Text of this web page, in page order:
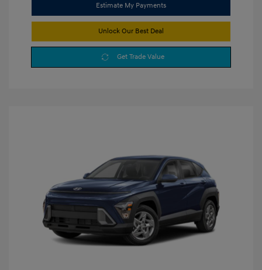
Estimate My Payments
Unlock Our Best Deal
Get Trade Value